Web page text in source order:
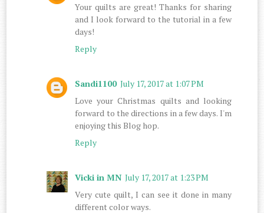
Your quilts are great! Thanks for sharing
and I look forward to the tutorial in a few
days!
Reply
Sandi1100 July 17, 2017 at 1:07 PM
Love your Christmas quilts and looking
forward to the directions in a few days. I'm
enjoying this Blog hop.
Reply
Vicki in MN July 17, 2017 at 1:23 PM
Very cute quilt, I can see it done in many
different color ways.